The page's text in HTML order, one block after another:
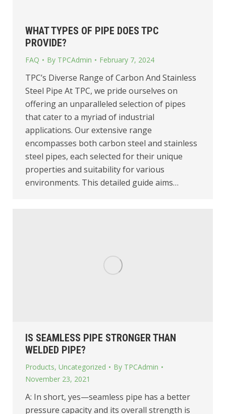
WHAT TYPES OF PIPE DOES TPC
PROVIDE?
FAQ By TPCAdmin February 7, 2024
TPC’s Diverse Range of Carbon And Stainless
Steel Pipe At TPC, we pride ourselves on
offering an unparalleled selection of pipes
that cater to a myriad of industrial
applications. Our extensive range
encompasses both carbon steel and stainless
steel pipes, each selected for their unique
properties and suitability for various
environments. This detailed guide aims…
IS SEAMLESS PIPE STRONGER THAN
WELDED PIPE?
Products, Uncategorized By TPCAdmin
November 23, 2021
A: In short, yes—seamless pipe has a better
pressure capacity and its overall strength is